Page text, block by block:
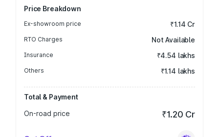
Price Breakdown
Ex-showroom price ₹1.14 Cr
RTO Charges Not Available
Insurance ₹4.54 lakhs
Others ₹1.14 lakhs
Total & Payment
On-road price
₹1.20 Cr